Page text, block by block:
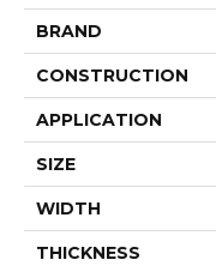
BRAND
CONSTRUCTION
APPLICATION
SIZE
WIDTH
THICKNESS